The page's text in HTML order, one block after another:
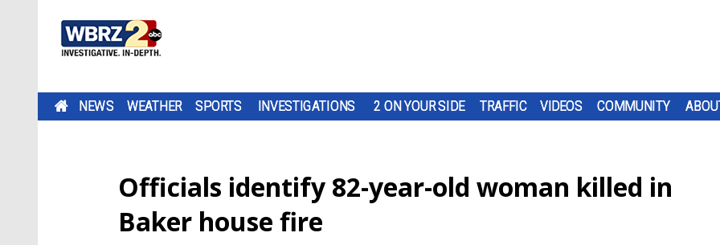
NEWS WEATHER SPORTS INVESTIGATIONS 2 ON YOUR SIDE TRAFFIC VIDEOS COMMUNITY
Officials identify 82-year-old woman killed in
Baker house fire